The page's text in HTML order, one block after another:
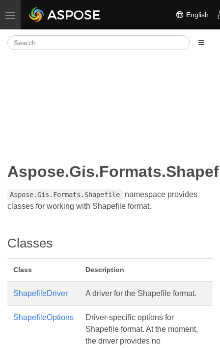
Toggle navigation English
Aspose.Gis.Formats.Shapefile
namespace provides
classes for working with Shapefile format.
Classes
Class Description
ShapefileDriver A driver for the Shapefile format.
ShapefileOptions
Driver-specific options for
Shapefile format. At the moment,
the driver provides no